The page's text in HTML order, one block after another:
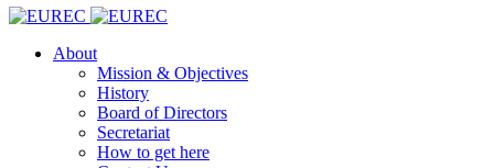
About
Mission & Objectives
History
Board of Directors
Secretariat
How to get here